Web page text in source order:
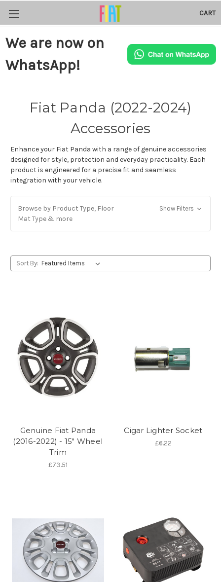
CART
We are now on
WhatsApp!
Fiat Panda (2022-2024)
Accessories
Enhance your Fiat Panda with a range of genuine accessories
designed for style, protection and everyday practicality. Each
product is engineered for a precise fit and seamless
integration with your vehicle.
Browse by Product Type, Floor
Mat Type & more
Show Filters
Sort By:
Genuine Fiat Panda
(2016-2022) - 15" Wheel
Trim
£73.51
Cigar Lighter Socket
£6.22